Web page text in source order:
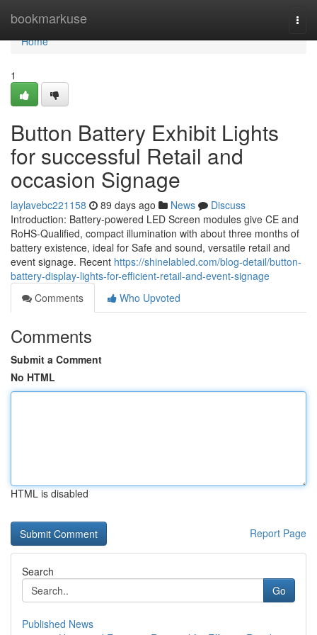
bookmarkuse
Home
Home
1
Button Battery Exhibit Lights
for successful Retail and
occasion Signage
laylavebc221158 89 days ago News
Discuss
Introduction: Battery-powered LED Screen modules give CE and
RoHS-Qualified, compact illumination with about three months of
battery existence, ideal for Safe and sound, versatile retail and
event signage. Recent https://shinelabled.com/blog-detail/button-
battery-display-lights-for-efficient-retail-and-event-signage
Comments
Who Upvoted
Comments
Submit a Comment
No HTML
HTML is disabled
Report Page
Search
Go
Published News